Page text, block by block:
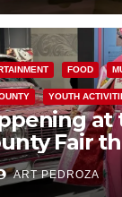
FOOD
YOUTH
at
Fair
ART PEDROZA